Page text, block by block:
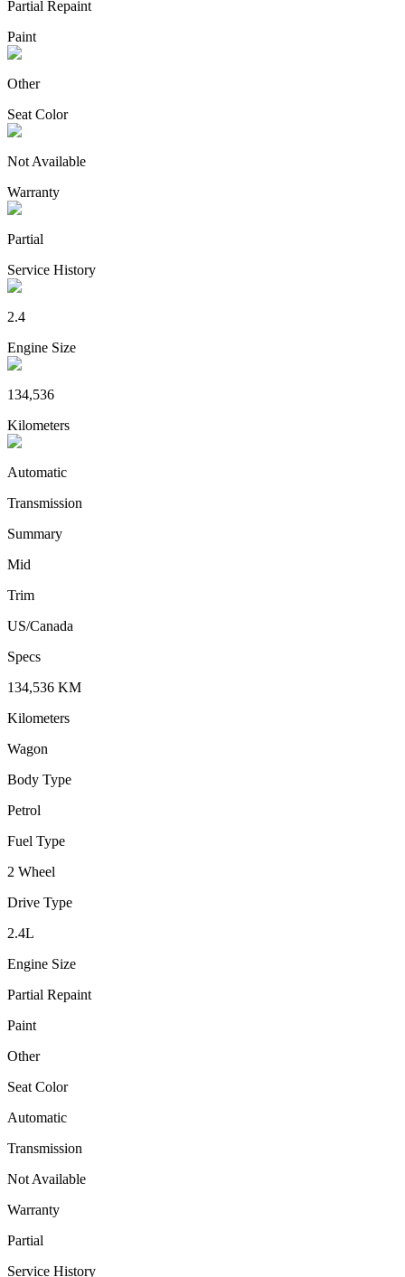
Partial Repaint
Paint
Other
Seat Color
Not Available
Warranty
Partial
Service History
2.4
Engine Size
134,536
Kilometers
Automatic
Transmission
Summary
Mid
Trim
US/Canada
Specs
134,536 KM
Kilometers
Wagon
Body Type
Petrol
Fuel Type
2 Wheel
Drive Type
2.4L
Engine Size
Partial Repaint
Paint
Other
Seat Color
Automatic
Transmission
Not Available
Warranty
Partial
Service History